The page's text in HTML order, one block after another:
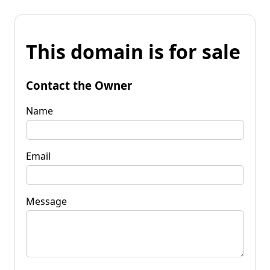
This domain is for sale
Contact the Owner
Name
Email
Message